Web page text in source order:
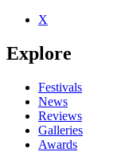
Be the first to comment
Seen The Hall of
close
X
Explore
Festivals
News
Reviews
Galleries
Awards